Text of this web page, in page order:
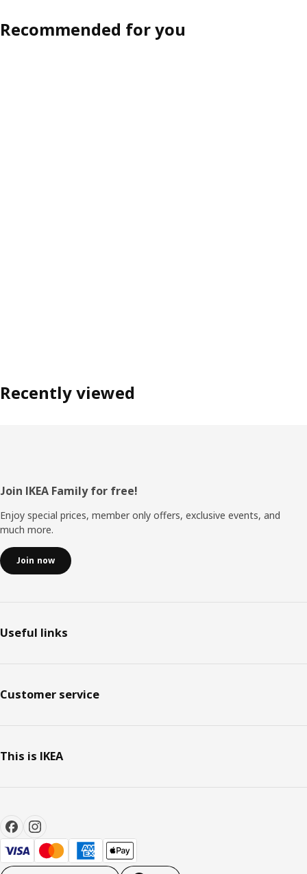
Recommended for you
Recently viewed
Footer
Join IKEA Family for free!
Enjoy special prices, member only offers, exclusive events, and
much more.
Join now
Useful links
Customer service
This is IKEA